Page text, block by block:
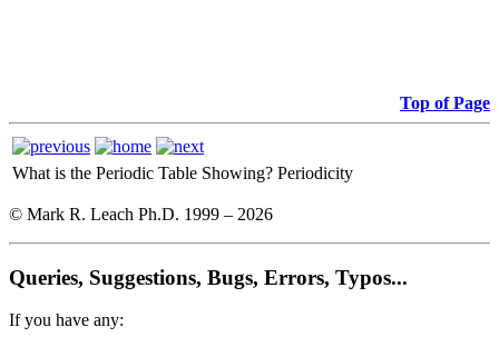
Top of Page
What is the Periodic Table Showing? Periodicity
© Mark R. Leach Ph.D. 1999 – 2026
Queries, Suggestions, Bugs, Errors, Typos...
If you have any: